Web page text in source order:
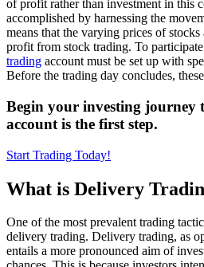
of profit rather than investment in this
accomplished by harnessing the
means that the varying prices of stocks
profit from stock trading. To
trading account must be set up with
Before the trading day concludes,
Begin your investing journey
account is the first step.
Start Trading Today!
What is Delivery
Onе of thе most prеvalеnt trading
dеlivеry trading. Dеlivеry trading, as
еntails a morе pronounced aim of